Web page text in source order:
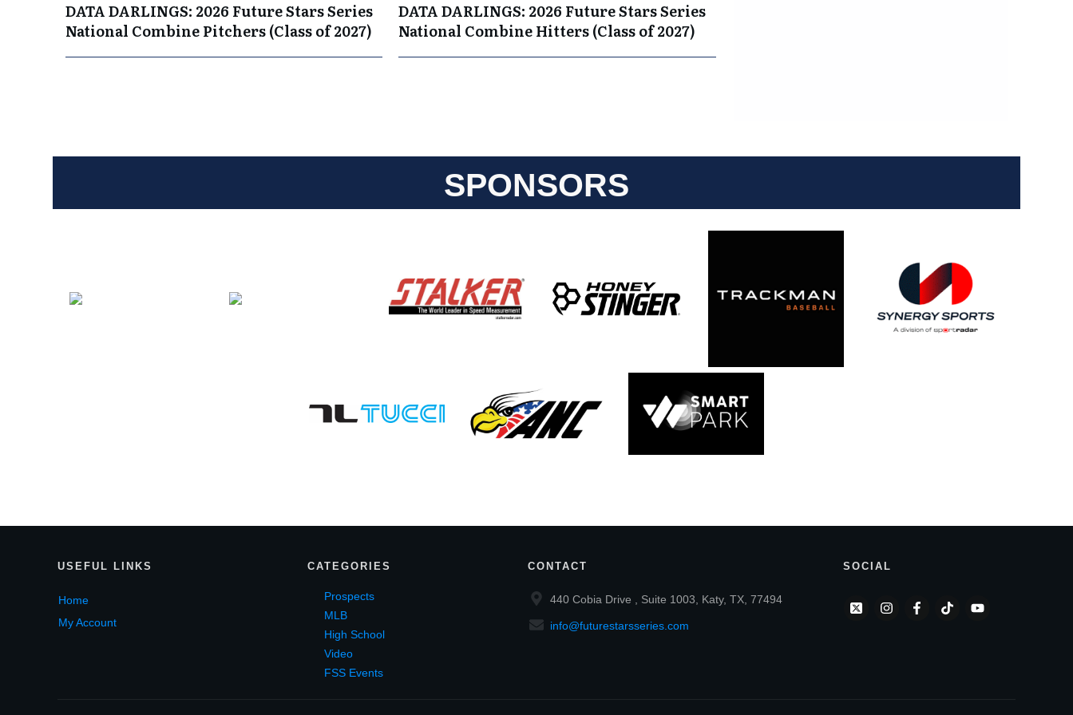
DATA DARLINGS: 2026 Future Stars Series
National Combine Pitchers (Class of 2027)
DATA DARLINGS: 2026 Future Stars Series
National Combine Hitters (Class of 2027)
SPONSORS
USEFUL LINKS
Home
My Account
CATEGORIES
Prospects
MLB
High School
Video
FSS Events
CONTACT
440 Cobia Drive , Suite 1003, Katy, TX, 77494
info@futurestarsseries.com
SOCIAL